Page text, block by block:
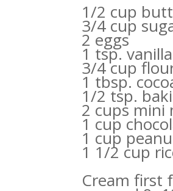
1/2 cup
3/4 cup
2 eggs
1 tsp. vanilla
3/4 cup
1 tbsp.
1/2 tsp.
2 cups mini
1 cup
1 cup
1 1/2 cup
Cream first